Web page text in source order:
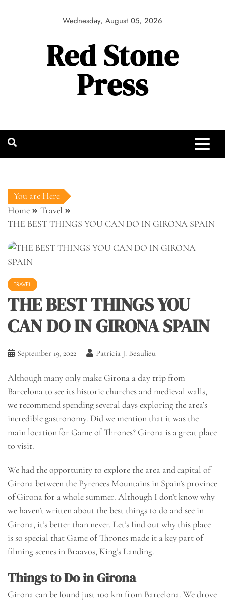
Wednesday, August 05, 2026
Red Stone
Press
You are Here
Home
Travel
THE BEST THINGS YOU CAN DO IN GIRONA SPAIN
TRAVEL
THE BEST THINGS YOU
CAN DO IN GIRONA SPAIN
September 19, 2022 Patricia J. Beaulieu
Although many only make Girona a day trip from
Barcelona to see its historic churches and medieval walls,
we recommend spending several days exploring the area’s
incredible gastronomy. Did we mention that it was the
main location for Game of Thrones? Girona is a great place
to visit.
We had the opportunity to explore the area and capital of
Girona between the Pyrenees Mountains in Spain’s province
of Girona for a whole summer. Although I don’t know why
we haven’t written about the best things to do and see in
Girona, it’s better than never. Let’s find out why this place
is so special that Game of Thronesmade it a key part of
filming scenes in Braavos, King’s Landing.
Things to Do in Girona
Girona can be found just 100 km from Barcelona. We drove